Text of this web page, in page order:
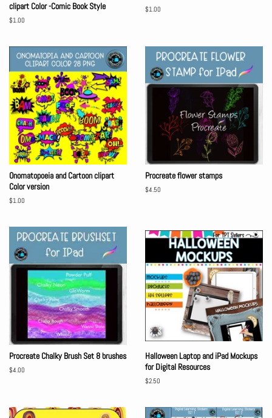
clipart Color -Comic Book Style
Regular
$1.00
Regular
$1.00
Onomatopoeia and Cartoon clipart
Color version
Regular
$1.00
Procreate flower stamps
Regular
$4.50
Procreate Chalky Brush Set 8 brushes
Regular
$4.00
Halloween Laptop and iPad Mockups
for Digital Resources
Regular
$2.50